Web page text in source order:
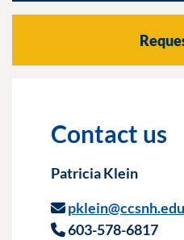
Contact us
Patricia Klein
pklein@ccsnh.edu
603-578-6817